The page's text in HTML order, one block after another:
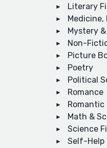
Literary
Mystery
Non-
Picture
Poetry
Political
Romance
Math &
Science
Self-Help